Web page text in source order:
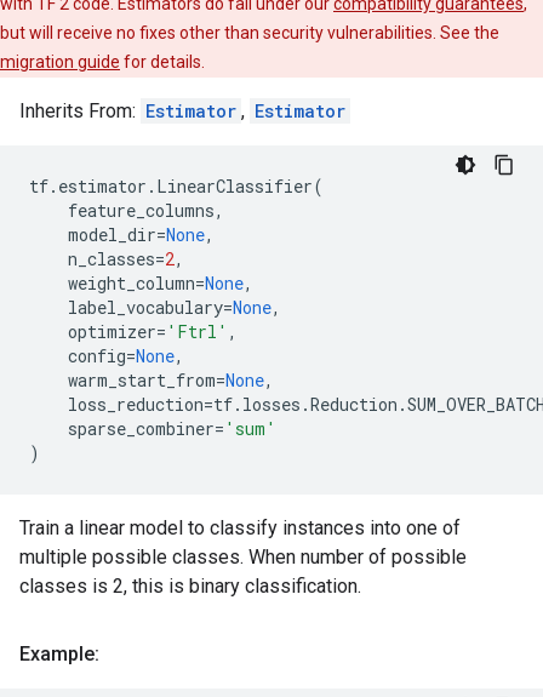
but will receive no fixes other than security vulnerabilities. See the
migration guide for details.
Inherits From: Estimator , Estimator
tf. estimator . LinearClassifier(
feature_columns,
model_dir=None,
n_classes=2,
weight_column=None,
label_vocabulary=None,
optimizer= 'Ftrl' ,
config=None,
warm_start_from=None,
loss_reduction=tf. losses .Reduction .
sparse_combiner= 'sum'
)
Train a linear model to classify instances into one of
multiple possible classes. When number of possible
classes is 2, this is binary classification.
Example: